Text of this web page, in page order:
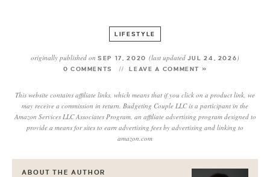
LIFESTYLE
originally published on SEP 17, 2020 (last updated JUL 24, 2026 )
0 COMMENTS LEAVE A COMMENT »
This website contains affiliate links, which means that if you click on a product link, we
may receive a commission in return. Budgeting Couple LLC is a participant in the
Amazon Services LLC Associates Program, an affiliate advertising program designed to
provide a means for sites to earn advertising fees by advertising and linking to
amazon.com
ABOUT THE AUTHOR